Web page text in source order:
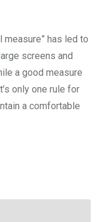
measure” has led to
screens and
a good measure
only one rule for
a comfortable